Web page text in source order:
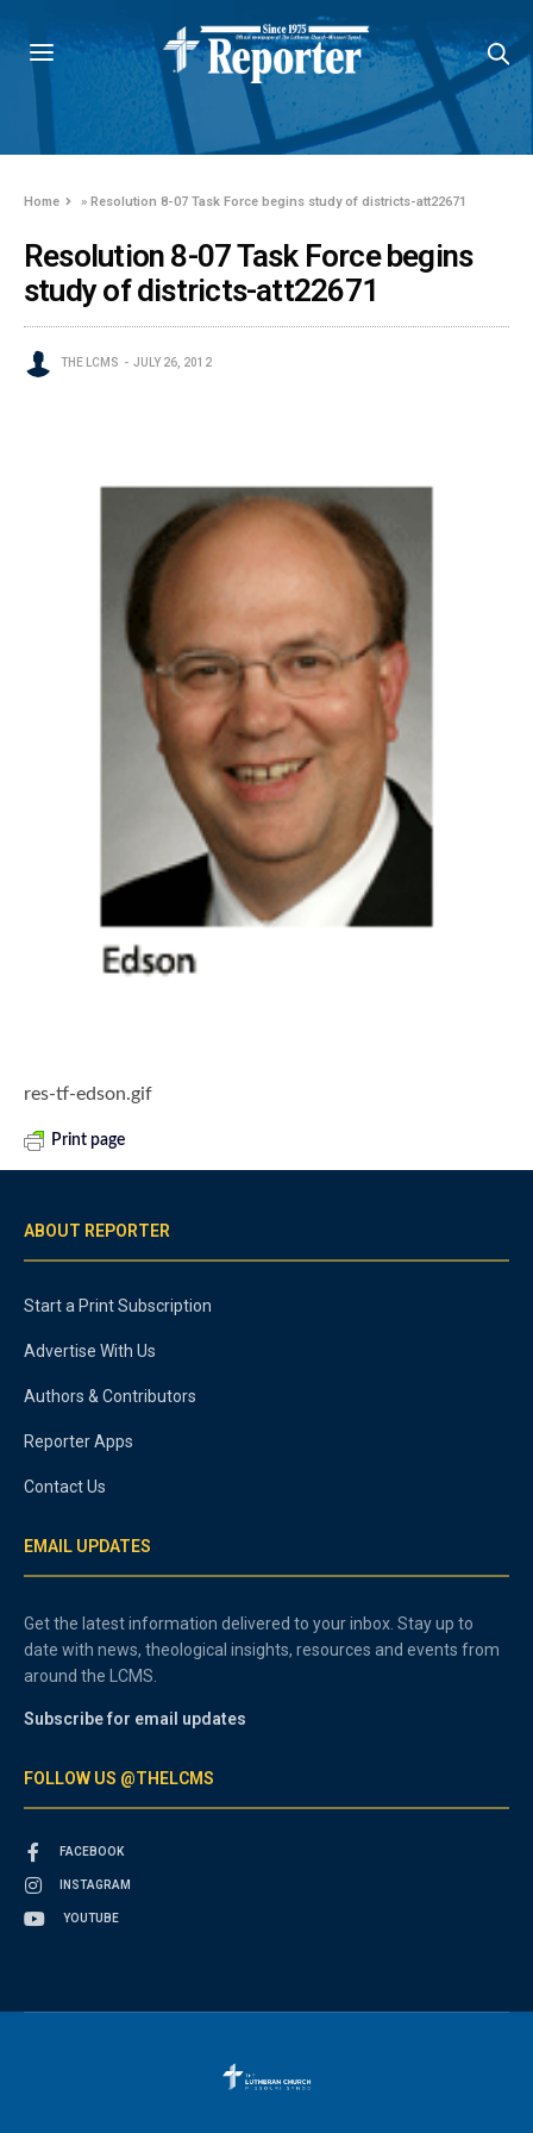
Home »Resolution 8-07 Task Force begins study of districts-att22671
Resolution 8-07 Task Force begins
study of districts-att22671
THE LCMS JULY 26, 2012
res-tf-edson.gif
Print page
ABOUT REPORTER
Start a Print Subscription
Advertise With Us
Authors & Contributors
Reporter Apps
Contact Us
EMAIL UPDATES
Get the latest information delivered to your inbox. Stay up to
date with news, theological insights, resources and events from
around the LCMS.
Subscribe for email updates
FOLLOW US @THELCMS
FACEBOOK
INSTAGRAM
YOUTUBE